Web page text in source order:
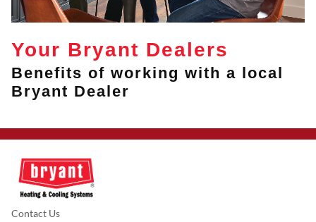
Your Bryant Dealers
Benefits of working with a local
Bryant Dealer
Contact Us